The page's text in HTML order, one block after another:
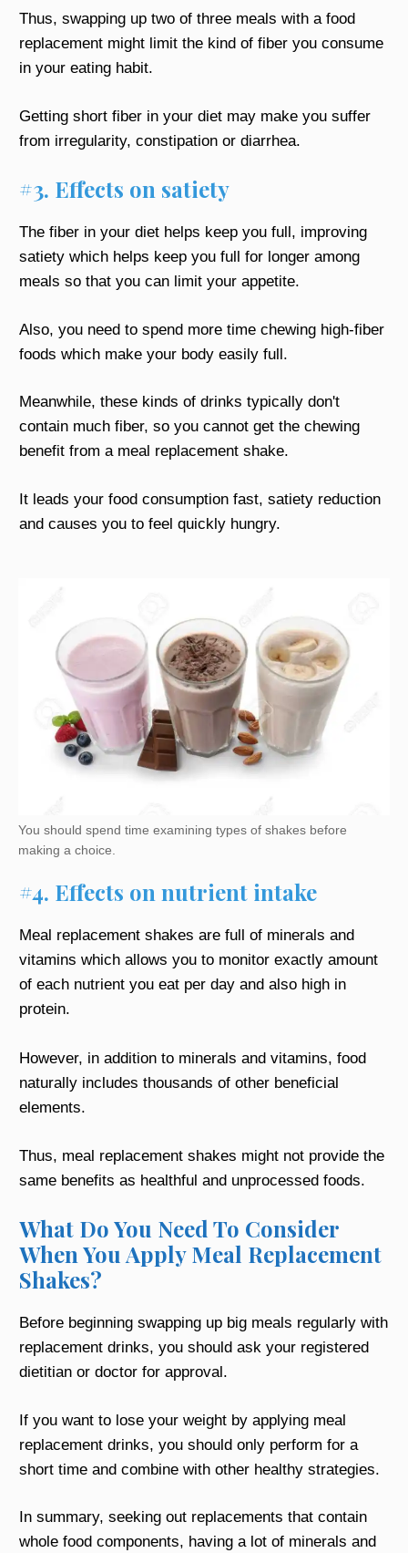
Thus, swapping up two of three meals with a food
replacement might limit the kind of fiber you consume
in your eating habit.
Getting short fiber in your diet may make you suffer
from irregularity, constipation or diarrhea.
#3. Effects on satiety
The fiber in your diet helps keep you full, improving
satiety which helps keep you full for longer among
meals so that you can limit your appetite.
Also, you need to spend more time chewing high-fiber
foods which make your body easily full.
Meanwhile, these kinds of drinks typically don't
contain much fiber, so you cannot get the chewing
benefit from a meal replacement shake.
It leads your food consumption fast, satiety reduction
and causes you to feel quickly hungry.
You should spend time examining types of shakes before
making a choice.
#4. Effects on nutrient intake
Meal replacement shakes are full of minerals and
vitamins which allows you to monitor exactly amount
of each nutrient you eat per day and also high in
protein.
However, in addition to minerals and vitamins, food
naturally includes thousands of other beneficial
elements.
Thus, meal replacement shakes might not provide the
same benefits as healthful and unprocessed foods.
What Do You Need To Consider
When You Apply Meal Replacement
Shakes?
Before beginning swapping up big meals regularly with
replacement drinks, you should ask your registered
dietitian or doctor for approval.
If you want to lose your weight by applying meal
replacement drinks, you should only perform for a
short time and combine with other healthy strategies.
In summary, seeking out replacements that contain
whole food components, having a lot of minerals and